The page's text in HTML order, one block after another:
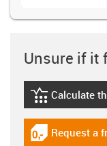
Unsure if it
igus-icon-
Calculate
igus-icon-
Request a